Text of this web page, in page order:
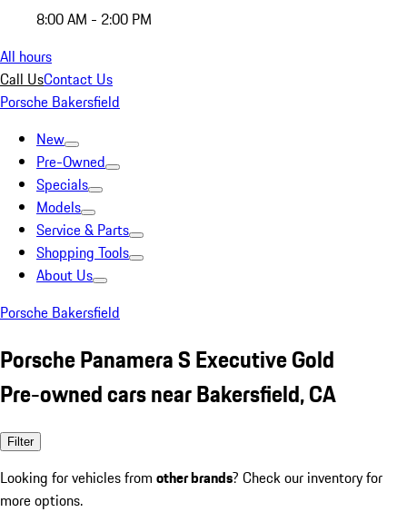
8:00 AM - 2:00 PM
All hours
Call UsContact Us
Porsche Bakersfield
New
Pre-Owned
Specials
Models
Service & Parts
Shopping Tools
About Us
Porsche Bakersfield
Porsche Panamera S Executive Gold
Pre-owned cars near Bakersfield, CA
Filter
Looking for vehicles from other brands? Check our inventory for
more options.